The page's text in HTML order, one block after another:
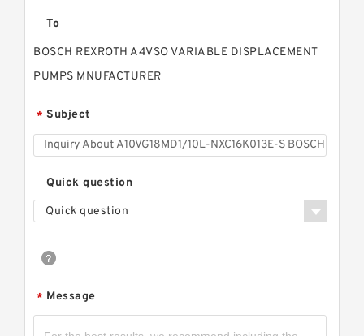
To
BOSCH REXROTH A4VSO VARIABLE DISPLACEMENT
PUMPS MNUFACTURER
* Subject
Quick question
Quick question
* Message